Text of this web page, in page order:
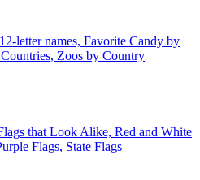
letter names, Favorite Candy by
Zoos by Country
that Look Alike, Red and White
Flags, State Flags